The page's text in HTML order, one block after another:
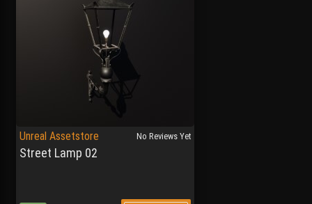
Unreal Assetstore
Street Lamp 02
No Reviews Yet